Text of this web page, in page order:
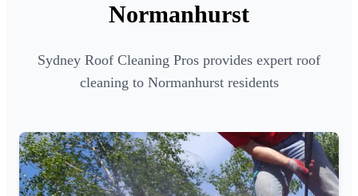
Normanhurst
Sydney Roof Cleaning Pros provides expert roof
cleaning to Normanhurst residents